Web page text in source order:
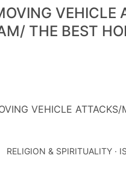
VEHICLE
THE BEST
VEHICLE
RELIGION & SPIRITUALITY ·